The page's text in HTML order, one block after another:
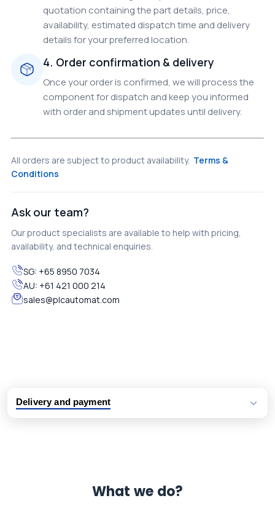
quotation containing the part details, price,
availability, estimated dispatch time and delivery
details for your preferred location.
4. Order confirmation & delivery
Once your order is confirmed, we will process the
component for dispatch and keep you informed
with order and shipment updates until delivery.
All orders are subject to product availability. Terms &
Conditions
Ask our team?
Our product specialists are available to help with pricing,
availability, and technical enquiries.
SG: +65 8950 7034
AU: +61 421 000 214
sales@plcautomat.com
Delivery and payment
What we do?